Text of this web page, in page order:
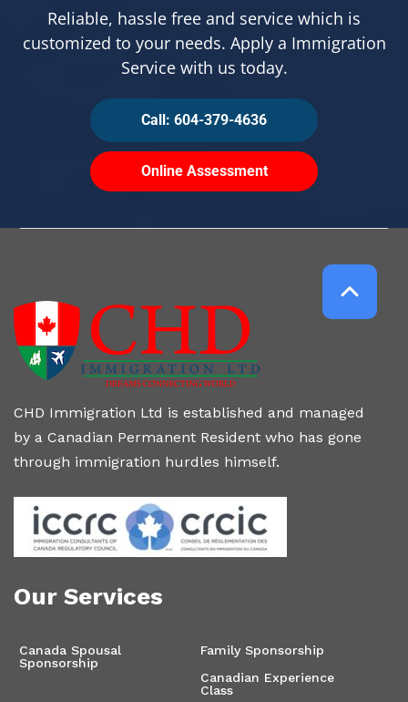
Reliable, hassle free and service which is
customized to your needs. Apply a Immigration
Service with us today.
Call: 604-379-4636
Online Assessment
CHD Immigration Ltd is established and managed
by a Canadian Permanent Resident who has gone
through immigration hurdles himself.
Our Services
Canada Spousal
Sponsorship
Family Sponsorship
Canadian Experience
Class